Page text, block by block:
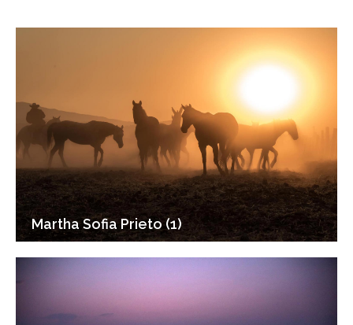
Martha Sofia Prieto (1)